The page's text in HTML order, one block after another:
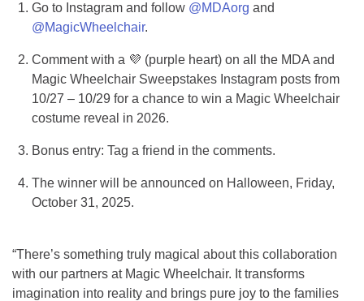
Go to Instagram and follow @MDAorg and
@MagicWheelchair.
Comment with a 💜 (purple heart) on all the MDA and
Magic Wheelchair Sweepstakes Instagram posts from
10/27 – 10/29 for a chance to win a Magic Wheelchair
costume reveal in 2026.
Bonus entry: Tag a friend in the comments.
The winner will be announced on Halloween, Friday,
October 31, 2025.
“There’s something truly magical about this collaboration
with our partners at Magic Wheelchair. It transforms
imagination into reality and brings pure joy to the families